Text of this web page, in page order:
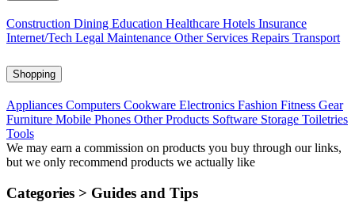
Construction Dining Education Healthcare Hotels Insurance
Internet/Tech Legal Maintenance Other Services Repairs Transport
Shopping
Appliances Computers Cookware Electronics Fashion Fitness Gear
Furniture Mobile Phones Other Products Software Storage Toiletries
Tools
We may earn a commission on products you buy through our links,
but we only recommend products we actually like
Categories > Guides and Tips